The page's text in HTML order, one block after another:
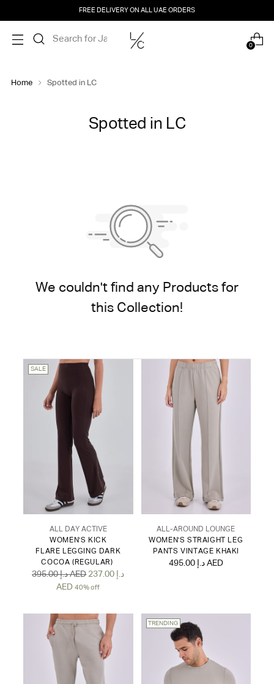
FREE DELIVERY ON ALL UAE ORDERS
0
Home Spotted in LC
Spotted in LC
We couldn't find any Products for
this Collection!
SALE
ALL DAY ACTIVE
WOMEN'S KICK
FLARE LEGGING DARK
COCOA (REGULAR)
Regular
395.00 د.إ AED 237.00 د.إ
AED 40% off
ALL-AROUND LOUNGE
WOMEN'S STRAIGHT LEG
PANTS VINTAGE KHAKI
495.00 د.إ AED
TRENDING